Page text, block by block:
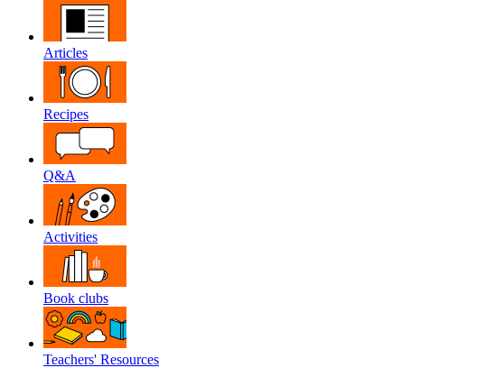
Articles
Recipes
Q&A
Activities
Book clubs
Teachers' Resources